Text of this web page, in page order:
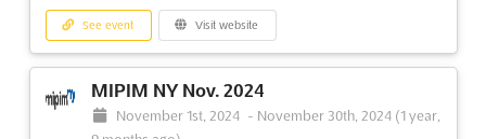
See event Visit website
See event Visit website
MIPIM NY Nov. 2024
November 1st, 2024 - November 30th, 2024 (1 year,